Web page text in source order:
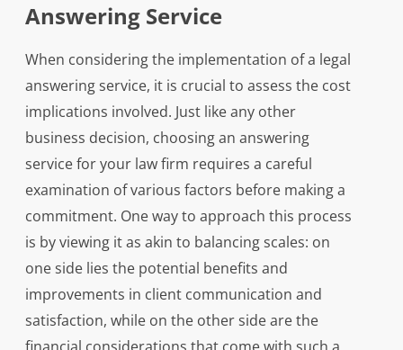
Answering Service
When considering the implementation of a legal
answering service, it is crucial to assess the cost
implications involved. Just like any other
business decision, choosing an answering
service for your law firm requires a careful
examination of various factors before making a
commitment. One way to approach this process
is by viewing it as akin to balancing scales: on
one side lies the potential benefits and
improvements in client communication and
satisfaction, while on the other side are the